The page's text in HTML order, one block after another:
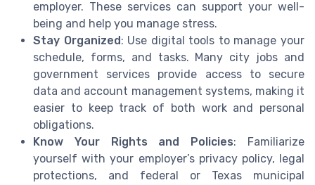
employer. These services can support your well-
being and help you manage stress.
Stay Organized : Use digital tools to manage your
schedule, forms, and tasks. Many city jobs and
government services provide access to secure
data and account management systems, making it
easier to keep track of both work and personal
obligations.
Know Your Rights and Policies: Familiarize
yourself with your employer’s privacy policy, legal
protections, and federal or Texas municipal